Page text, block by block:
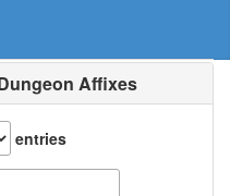
Affixes
entries